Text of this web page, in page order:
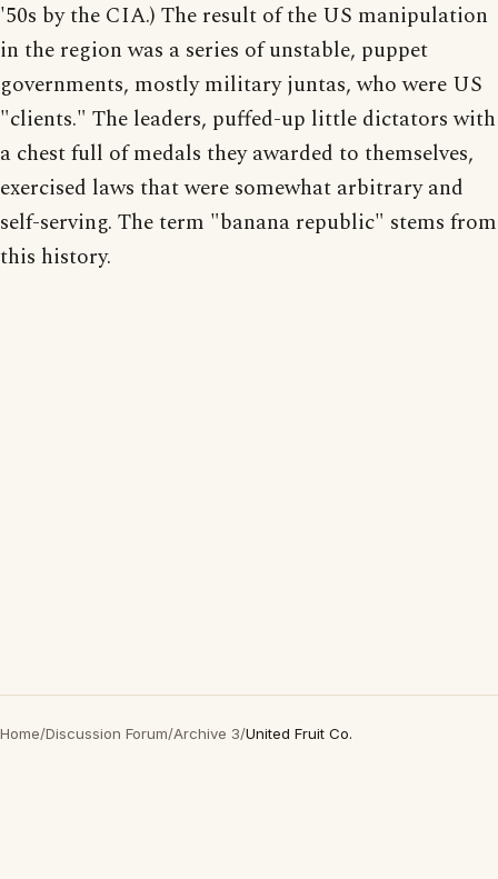
'50s by the CIA.) The result of the US manipulation
in the region was a series of unstable, puppet
governments, mostly military juntas, who were US
"clients." The leaders, puffed-up little dictators with
a chest full of medals they awarded to themselves,
exercised laws that were somewhat arbitrary and
self-serving. The term "banana republic" stems from
this history.
Home/Discussion Forum/Archive 3/United Fruit Co.